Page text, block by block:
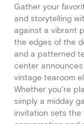
Gather your
and storytelling
against a vibrant
the edges of the
and a patterned
center
vintage tearoom
Whether you're
simply a midday
invitation sets the